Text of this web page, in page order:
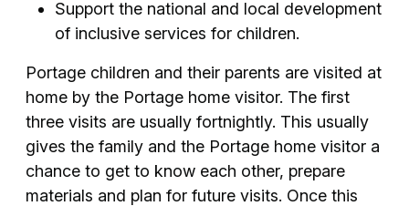
Support the national and local development
of inclusive services for children.
Portage children and their parents are visited at
home by the Portage home visitor. The first
three visits are usually fortnightly. This usually
gives the family and the Portage home visitor a
chance to get to know each other, prepare
materials and plan for future visits. Once this